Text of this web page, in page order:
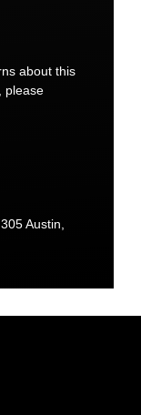
about this
please
Austin,